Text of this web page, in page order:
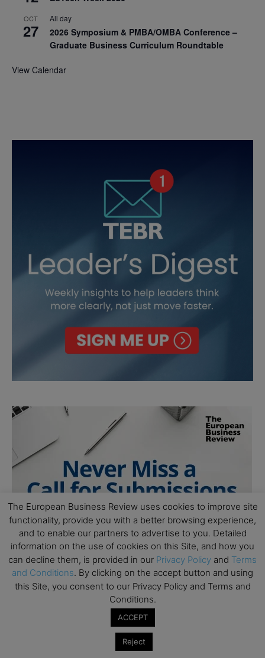
OCT
27
All day
2026 Symposium & PMBA/OMBA Conference –
Graduate Business Curriculum Roundtable
View Calendar
The European Business Review uses cookies to improve site
functionality, provide you with a better browsing experience,
and to enable our partners to advertise to you. Detailed
information on the use of cookies on this Site, and how you
can decline them, is provided in our Privacy Policy and Terms
and Conditions. By clicking on the accept button and using
this Site, you consent to our Privacy Policy and Terms and
Conditions.
ACCEPT
Reject